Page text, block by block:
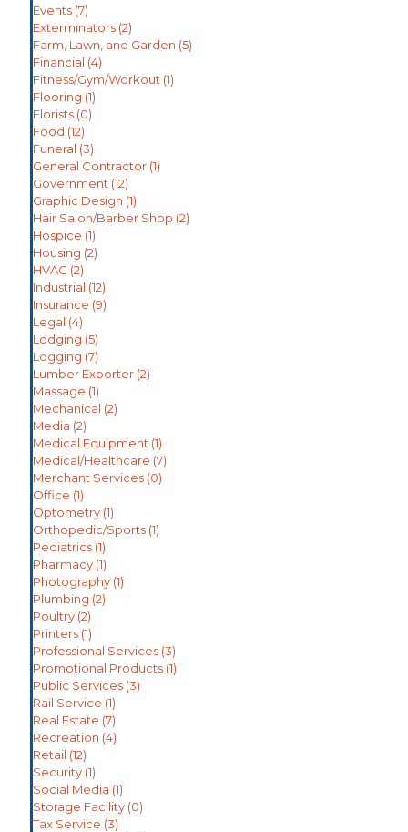
Events (7)
Exterminators (2)
Farm, Lawn, and Garden (5)
Financial (4)
Fitness/Gym/Workout (1)
Flooring (1)
Florists (0)
Food (12)
Funeral (3)
General Contractor (1)
Government (12)
Graphic Design (1)
Hair Salon/Barber Shop (2)
Hospice (1)
Housing (2)
HVAC (2)
Industrial (12)
Insurance (9)
Legal (4)
Lodging (5)
Logging (7)
Lumber Exporter (2)
Massage (1)
Mechanical (2)
Media (2)
Medical Equipment (1)
Medical/Healthcare (7)
Merchant Services (0)
Office (1)
Optometry (1)
Orthopedic/Sports (1)
Pediatrics (1)
Pharmacy (1)
Photography (1)
Plumbing (2)
Poultry (2)
Printers (1)
Professional Services (3)
Promotional Products (1)
Public Services (3)
Rail Service (1)
Real Estate (7)
Recreation (4)
Retail (12)
Security (1)
Social Media (1)
Storage Facility (0)
Tax Service (3)